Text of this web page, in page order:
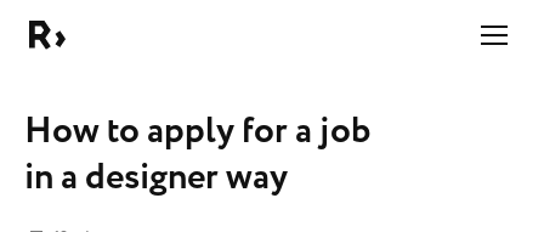
How to apply for a job
in a designer way